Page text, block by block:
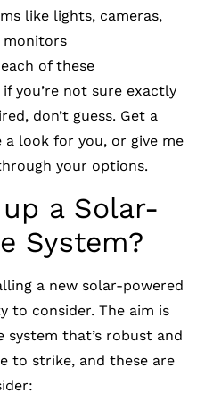
like lights, cameras,
monitors
of these
you’re not sure exactly
don’t guess. Get a
look for you, or give me
your options.
a Solar-
System?
a new solar-powered
to consider. The aim is
that’s robust and
to strike, and these are